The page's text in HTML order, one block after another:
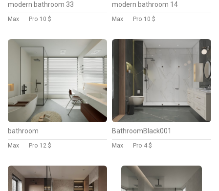
modern bathroom 33
Max Pro 10 $
modern bathroom 14
Max Pro 10 $
bathroom
Max Pro 12 $
BathroomBlack001
Max Pro 4 $